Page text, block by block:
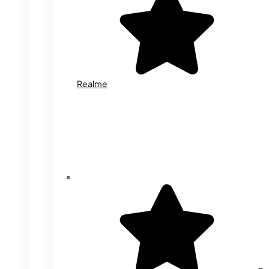
Realme